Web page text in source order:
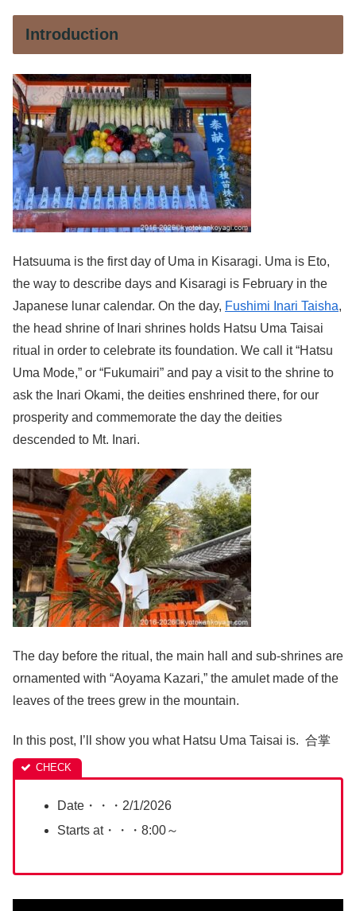
Introduction
Hatsuuma is the first day of Uma in Kisaragi. Uma is Eto,
the way to describe days and Kisaragi is February in the
Japanese lunar calendar. On the day, Fushimi Inari Taisha,
the head shrine of Inari shrines holds Hatsu Uma Taisai
ritual in order to celebrate its foundation. We call it “Hatsu
Uma Mode,” or “Fukumairi” and pay a visit to the shrine to
ask the Inari Okami, the deities enshrined there, for our
prosperity and commemorate the day the deities
descended to Mt. Inari.
The day before the ritual, the main hall and sub-shrines are
ornamented with “Aoyama Kazari,” the amulet made of the
leaves of the trees grew in the mountain.
In this post, I’ll show you what Hatsu Uma Taisai is. 合掌
Date・・・2/1/2026
Starts at・・・8:00～